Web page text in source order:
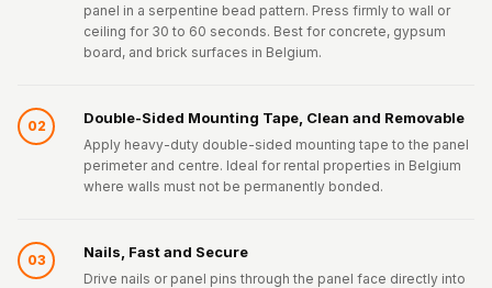
panel in a serpentine bead pattern. Press firmly to wall or
ceiling for 30 to 60 seconds. Best for concrete, gypsum
board, and brick surfaces in Belgium.
02 Double-Sided Mounting Tape, Clean and Removable
Apply heavy-duty double-sided mounting tape to the panel
perimeter and centre. Ideal for rental properties in Belgium
where walls must not be permanently bonded.
03 Nails, Fast and Secure
Drive nails or panel pins through the panel face directly into